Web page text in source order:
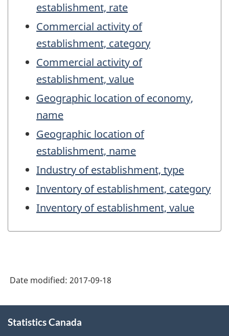
establishment, rate
Commercial activity of
establishment, category
Commercial activity of
establishment, value
Geographic location of economy,
name
Geographic location of
establishment, name
Industry of establishment, type
Inventory of establishment, category
Inventory of establishment, value
Date modified: 2017-09-18
this
Statistics Canada